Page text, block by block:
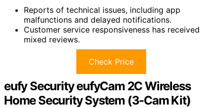
Reports of technical issues, including app
malfunctions and delayed notifications.
Customer service responsiveness has received
mixed reviews.
Check Price
eufy Security eufyCam 2C Wireless
Home Security System (3-Cam Kit)